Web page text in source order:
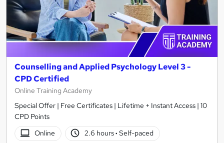
Counselling and Applied Psychology Level 3 -
CPD Certified
Online Training Academy
Special Offer | Free Certificates | Lifetime + Instant Access | 10
CPD Points
Online
2.6 hours· Self-paced